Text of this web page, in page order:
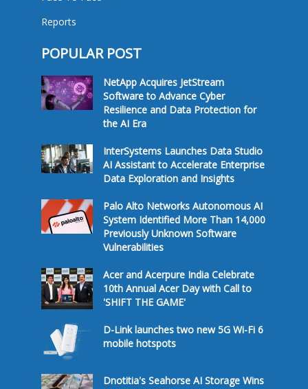
Reports
POPULAR POST
NetApp Acquires JetStream
Software to Advance Cyber
Resilience and Data Protection for
the AI Era
InterSystems Launches Data Studio
AI Assistant to Accelerate Enterprise
Data Exploration and Insights
Palo Alto Networks Autonomous AI
System Identified More Than 14,000
Previously Unknown Software
Vulnerabilities
Acer and Acerpure India Celebrate
10th Annual Acer Day with Call to
'SHIFT THE GAME'
D-Link launches two new 5G Wi-Fi 6
mobile hotspots
Dnotitia's Seahorse AI Storage Wins